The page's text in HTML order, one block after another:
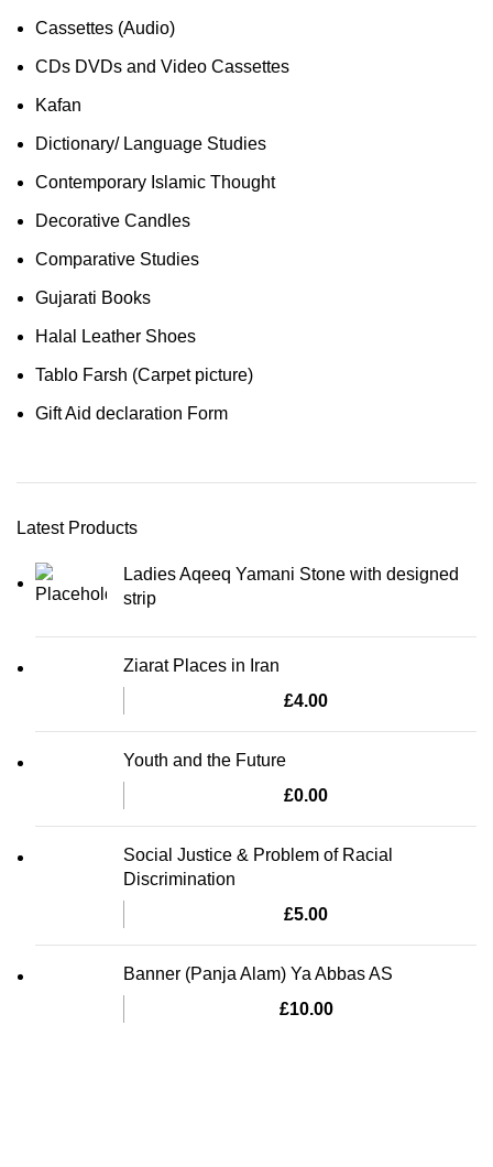
Cassettes (Audio)
CDs DVDs and Video Cassettes
Kafan
Dictionary/ Language Studies
Contemporary Islamic Thought
Decorative Candles
Comparative Studies
Gujarati Books
Halal Leather Shoes
Tablo Farsh (Carpet picture)
Gift Aid declaration Form
Latest Products
Ladies Aqeeq Yamani Stone with designed
strip
Ziarat Places in Iran
£4.00
Youth and the Future
£0.00
Social Justice & Problem of Racial
Discrimination
£5.00
Banner (Panja Alam) Ya Abbas AS
£10.00